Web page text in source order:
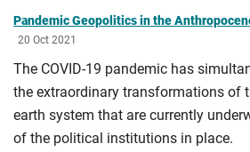
Pandemic Geopolitics in the
20 Oct 2021
The COVID-19 pandemic has
the extraordinary transformations of
earth system that are currently
of the political institutions in place.